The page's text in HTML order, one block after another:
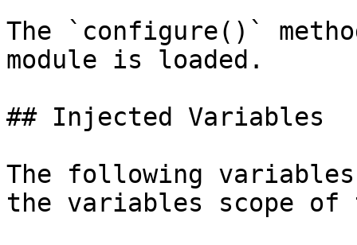
The `configure()`
module is loaded.
## Injected Variables
The following
the variables scope of